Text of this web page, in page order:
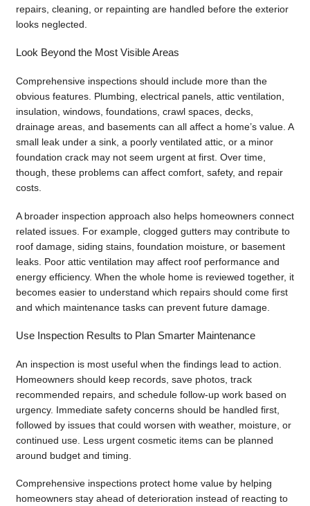
repairs, cleaning, or repainting are handled before the exterior
looks neglected.
Look Beyond the Most Visible Areas
Comprehensive inspections should include more than the
obvious features. Plumbing, electrical panels, attic ventilation,
insulation, windows, foundations, crawl spaces, decks,
drainage areas, and basements can all affect a home’s value. A
small leak under a sink, a poorly ventilated attic, or a minor
foundation crack may not seem urgent at first. Over time,
though, these problems can affect comfort, safety, and repair
costs.
A broader inspection approach also helps homeowners connect
related issues. For example, clogged gutters may contribute to
roof damage, siding stains, foundation moisture, or basement
leaks. Poor attic ventilation may affect roof performance and
energy efficiency. When the whole home is reviewed together, it
becomes easier to understand which repairs should come first
and which maintenance tasks can prevent future damage.
Use Inspection Results to Plan Smarter Maintenance
An inspection is most useful when the findings lead to action.
Homeowners should keep records, save photos, track
recommended repairs, and schedule follow-up work based on
urgency. Immediate safety concerns should be handled first,
followed by issues that could worsen with weather, moisture, or
continued use. Less urgent cosmetic items can be planned
around budget and timing.
Comprehensive inspections protect home value by helping
homeowners stay ahead of deterioration instead of reacting to